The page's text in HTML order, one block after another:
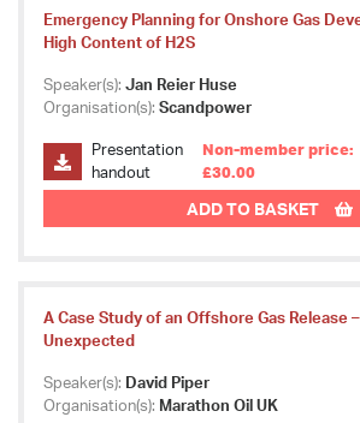
Emergency Planning for Onshore Gas
High Content of H2S
Speaker(s): Jan Reier Huse
Organisation(s): Scandpower
Presentation
handout
Non-member price:
£30.00
ADD TO BASKET
A Case Study of an Offshore Gas Release
Unexpected
Speaker(s): David Piper
Organisation(s): Marathon Oil UK